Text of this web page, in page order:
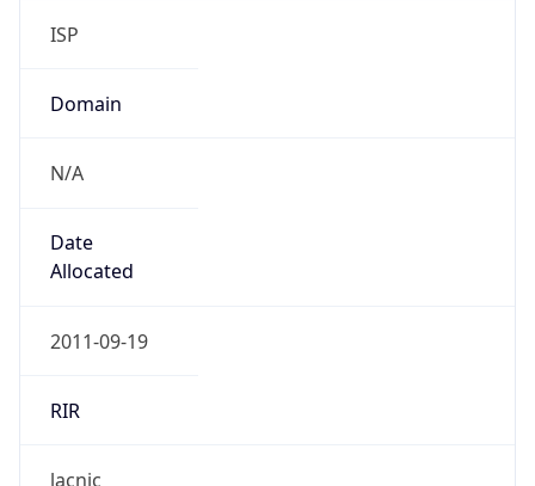
ISP
Domain
N/A
Date
Allocated
2011-09-19
RIR
lacnic